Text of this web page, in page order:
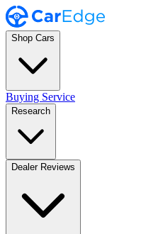
Shop Cars
Buying Service
Research
Dealer Reviews